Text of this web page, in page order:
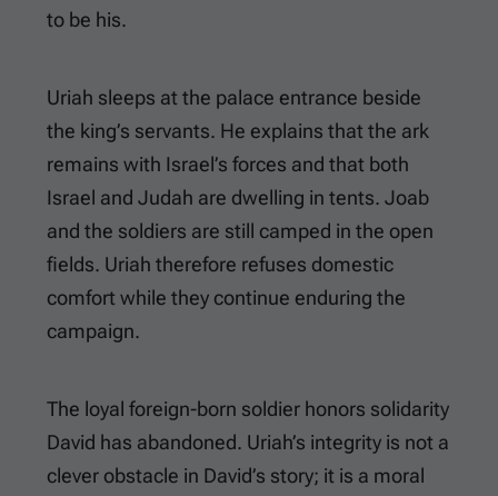
to be his.
Uriah sleeps at the palace entrance beside
the king’s servants. He explains that the ark
remains with Israel’s forces and that both
Israel and Judah are dwelling in tents. Joab
and the soldiers are still camped in the open
fields. Uriah therefore refuses domestic
comfort while they continue enduring the
campaign.
The loyal foreign-born soldier honors solidarity
David has abandoned. Uriah’s integrity is not a
clever obstacle in David’s story; it is a moral